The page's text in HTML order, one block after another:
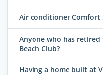
Air conditioner Comfort
Anyone who has
Beach Club?
Having a home built at